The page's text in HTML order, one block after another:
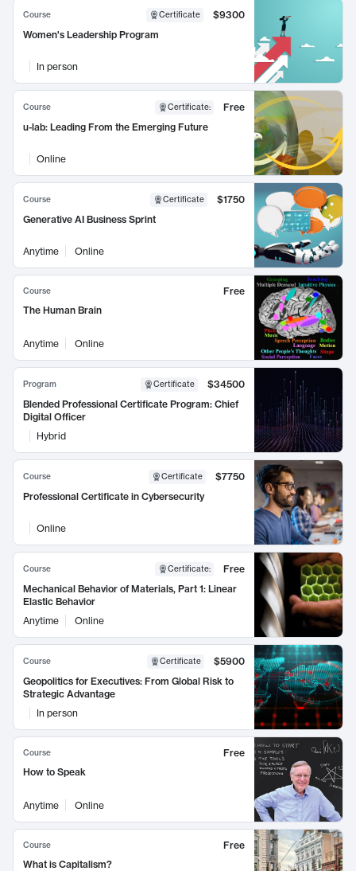
Course Certificate
$9300
Women's Leadership Program
In person
Course Certificate:
Free
u-lab: Leading From the Emerging Future
Online
Course Certificate
$1750
Generative AI Business Sprint
Anytime Online
Course
Free
The Human Brain
Anytime Online
Program Certificate
$34500
Blended Professional Certificate Program: Chief
Digital Officer
Hybrid
Course Certificate
$7750
Professional Certificate in Cybersecurity
Online
Course Certificate:
Free
Mechanical Behavior of Materials, Part 1: Linear
Elastic Behavior
Anytime
Online
Course Certificate
$5900
Geopolitics for Executives: From Global Risk to
Strategic Advantage
In person
Course
Free
How to Speak
Anytime Online
Course
Free
What is Capitalism?